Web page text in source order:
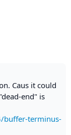
Caus it could
end" is
buffer-terminus-